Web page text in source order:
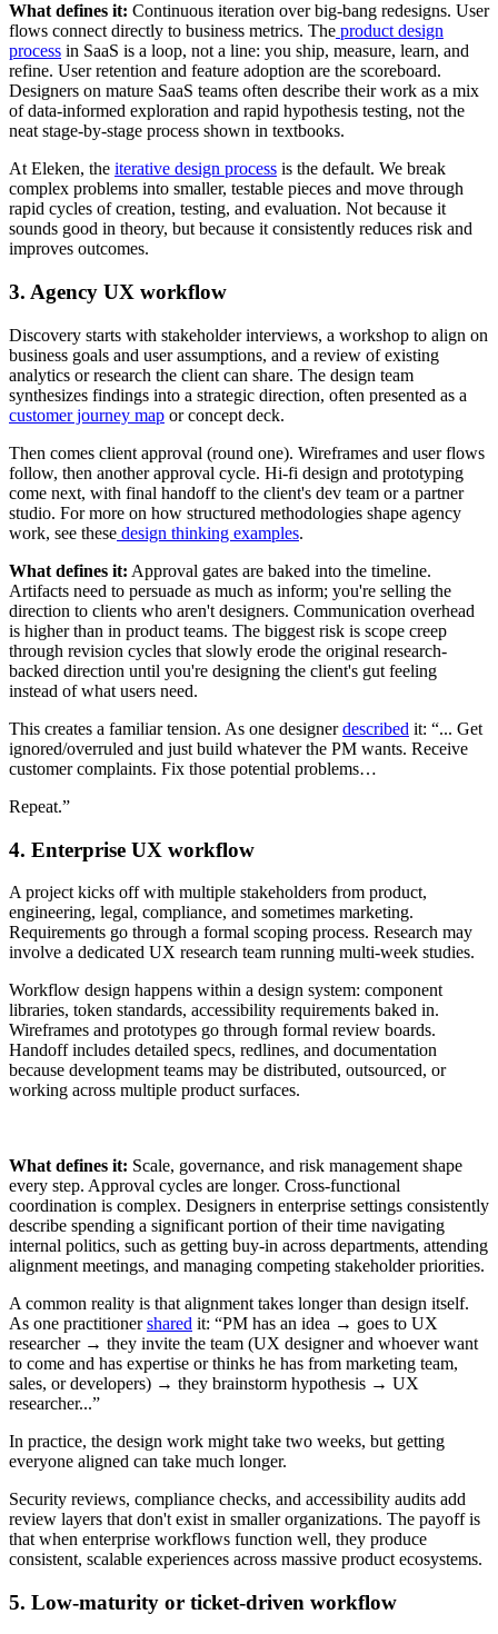
What defines it: Continuous iteration over big-bang redesigns. User
flows connect directly to business metrics. The product design
process in SaaS is a loop, not a line: you ship, measure, learn, and
refine. User retention and feature adoption are the scoreboard.
Designers on mature SaaS teams often describe their work as a mix
of data-informed exploration and rapid hypothesis testing, not the
neat stage-by-stage process shown in textbooks.
At Eleken, the iterative design process is the default. We break
complex problems into smaller, testable pieces and move through
rapid cycles of creation, testing, and evaluation. Not because it
sounds good in theory, but because it consistently reduces risk and
improves outcomes.
3. Agency UX workflow
Discovery starts with stakeholder interviews, a workshop to align on
business goals and user assumptions, and a review of existing
analytics or research the client can share. The design team
synthesizes findings into a strategic direction, often presented as a
customer journey map or concept deck.
Then comes client approval (round one). Wireframes and user flows
follow, then another approval cycle. Hi-fi design and prototyping
come next, with final handoff to the client's dev team or a partner
studio. For more on how structured methodologies shape agency
work, see these design thinking examples.
What defines it: Approval gates are baked into the timeline.
Artifacts need to persuade as much as inform; you're selling the
direction to clients who aren't designers. Communication overhead
is higher than in product teams. The biggest risk is scope creep
through revision cycles that slowly erode the original research-
backed direction until you're designing the client's gut feeling
instead of what users need.
This creates a familiar tension. As one designerdescribed it: “... Get
ignored/overruled and just build whatever the PM wants. Receive
customer complaints. Fix those potential problems…
Repeat.”
4. Enterprise UX workflow
A project kicks off with multiple stakeholders from product,
engineering, legal, compliance, and sometimes marketing.
Requirements go through a formal scoping process. Research may
involve a dedicated UX research team running multi-week studies.
Workflow design happens within a design system: component
libraries, token standards, accessibility requirements baked in.
Wireframes and prototypes go through formal review boards.
Handoff includes detailed specs, redlines, and documentation
because development teams may be distributed, outsourced, or
working across multiple product surfaces.
What defines it: Scale, governance, and risk management shape
every step. Approval cycles are longer. Cross-functional
coordination is complex. Designers in enterprise settings consistently
describe spending a significant portion of their time navigating
internal politics, such as getting buy-in across departments, attending
alignment meetings, and managing competing stakeholder priorities.
A common reality is that alignment takes longer than design itself.
As one practitionershared it: “PM has an idea → goes to UX
researcher → they invite the team (UX designer and whoever want
to come and has expertise or thinks he has from marketing team,
sales, or developers) → they brainstorm hypothesis → UX
researcher...”
In practice, the design work might take two weeks, but getting
everyone aligned can take much longer.
Security reviews, compliance checks, and accessibility audits add
review layers that don't exist in smaller organizations. The payoff is
that when enterprise workflows function well, they produce
consistent, scalable experiences across massive product ecosystems.
5. Low-maturity or ticket-driven workflow